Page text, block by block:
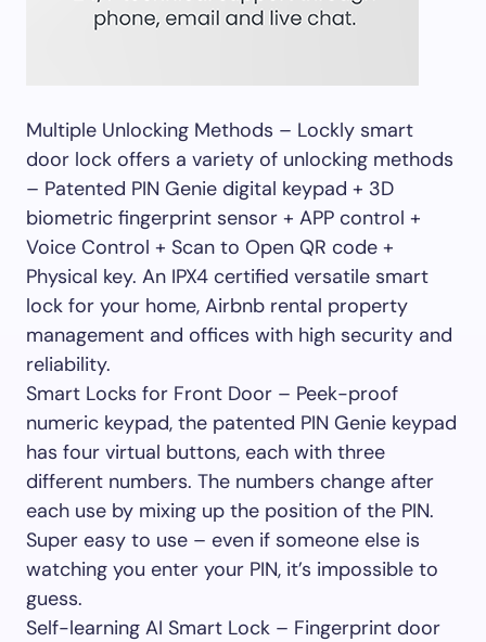
Multiple Unlocking Methods – Lockly smart
door lock offers a variety of unlocking methods
– Patented PIN Genie digital keypad + 3D
biometric fingerprint sensor + APP control +
Voice Control + Scan to Open QR code +
Physical key. An IPX4 certified versatile smart
lock for your home, Airbnb rental property
management and offices with high security and
reliability.
Smart Locks for Front Door – Peek-proof
numeric keypad, the patented PIN Genie keypad
has four virtual buttons, each with three
different numbers. The numbers change after
each use by mixing up the position of the PIN.
Super easy to use – even if someone else is
watching you enter your PIN, it’s impossible to
guess.
Self-learning AI Smart Lock – Fingerprint door